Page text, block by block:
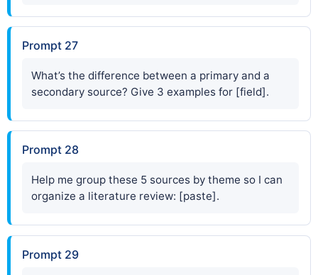
Prompt 27
What’s the difference between a primary and a
secondary source? Give 3 examples for [field].
Prompt 28
Help me group these 5 sources by theme so I can
organize a literature review: [paste].
Prompt 29